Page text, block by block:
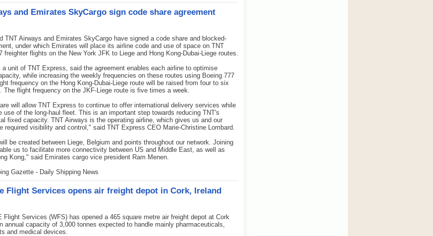
and Emirates SkyCargo sign code share agreement
TNT Airways and Emirates SkyCargo have signed a code share and blocked-
under which Emirates will place its airline code and use of space on TNT
freighter flights on the New York JFK to Liege and Hong Kong-Dubai-Liege routes.
a unit of TNT Express, said the agreement enables each airline to optimise
while increasing the weekly frequencies on these routes using Boeing 777
frequency on the Hong Kong-Dubai-Liege route will be raised from four to six
The flight frequency on the JKF-Liege route is five times a week.
will allow TNT Express to continue to offer international delivery services while
use of the long-haul fleet. This is an important step towards reducing TNT's
fixed capacity. TNT Airways is the operating airline, which gives us and our
required visibility and control," said TNT Express CEO Marie-Christine Lombard.
be created between Liege, Belgium and points throughout our network. Joining
us to facilitate more connectivity between US and Middle East, as well as
Kong," said Emirates cargo vice president Ram Menen.
Gazette - Daily Shipping News
Flight Services opens air freight depot in Cork, Ireland
Flight Services (WFS) has opened a 465 square metre air freight depot at Cork
annual capacity of 3,000 tonnes expected to handle mainly pharmaceuticals,
and medical devices.